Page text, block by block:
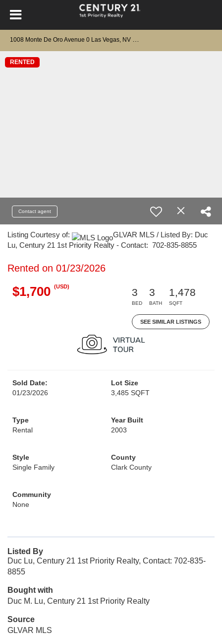
RENTED
Contact agent
Listing Courtesy of:
GLVAR MLS / Listed By: Duc
Lu, Century 21 1st Priority Realty - Contact: 702-835-8855
Rented on 01/23/2026
$1,700 (USD)
3
BED
3
BATH
1,478
SQFT
SEE SIMILAR LISTINGS
Sold Date:
01/23/2026
Lot Size
3,485 SQFT
Type
Rental
Year Built
2003
Style
Single Family
County
Clark County
Community
None
Listed By
Duc Lu, Century 21 1st Priority Realty, Contact: 702-835-
8855
Bought with
Duc M. Lu, Century 21 1st Priority Realty
Source
GLVAR MLS